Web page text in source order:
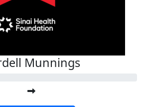
Munnings